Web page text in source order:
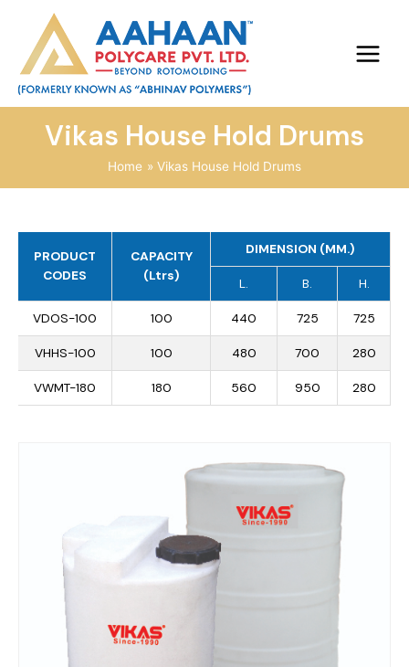
Vikas House Hold Drums
Home Vikas House Hold Drums
PRODUCT
CODES
CAPACITY
(Ltrs)
DIMENSION (MM.)
L. B. H.
VDOS-100 100 440 725 725
VHHS-100 100 480 700 280
VWMT-180 180 560 950 280